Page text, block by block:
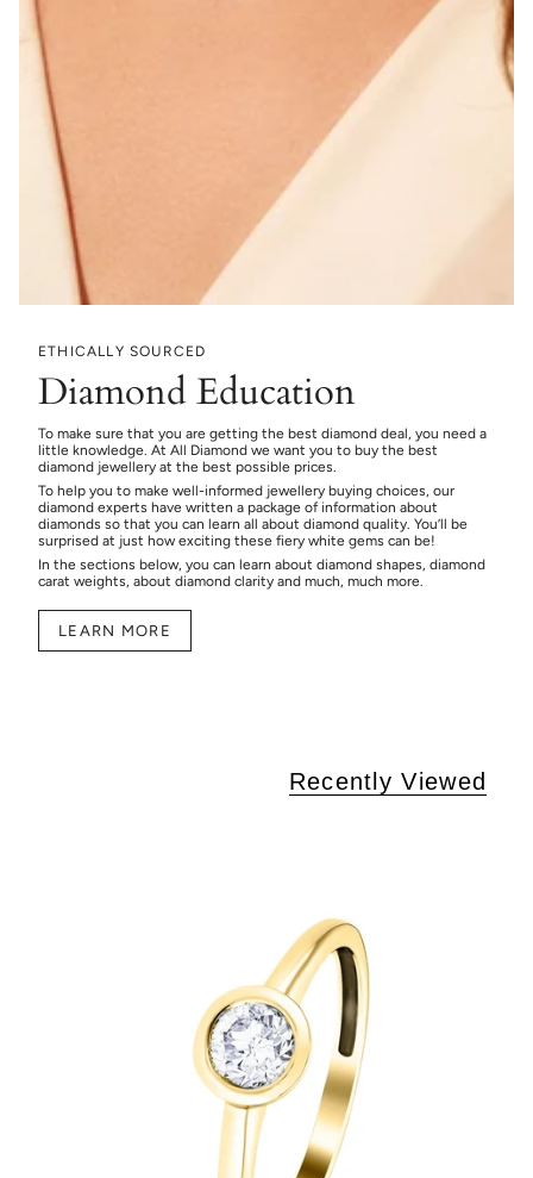
ETHICALLY SOURCED
Diamond Education
To make sure that you are getting the best diamond deal, you need a
little knowledge. At All Diamond we want you to buy the best
diamond jewellery at the best possible prices.
To help you to make well-informed jewellery buying choices, our
diamond experts have written a package of information about
diamonds so that you can learn all about diamond quality. You’ll be
surprised at just how exciting these fiery white gems can be!
In the sections below, you can learn about diamond shapes, diamond
carat weights, about diamond clarity and much, much more.
LEARN MORE
Recently Viewed